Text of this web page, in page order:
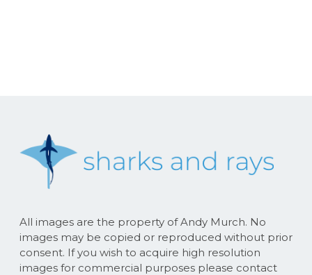
All images are the property of Andy Murch. No
images may be copied or reproduced without prior
consent. If you wish to acquire high resolution
images for commercial purposes please contact